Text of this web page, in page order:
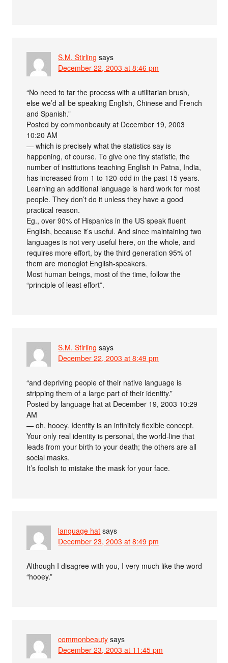
S.M. Stirling says
December 22, 2003 at 8:46 pm
“No need to tar the process with a utilitarian brush,
else we’d all be speaking English, Chinese and French
and Spanish.”
Posted by commonbeauty at December 19, 2003
10:20 AM
— which is precisely what the statistics say is
happening, of course. To give one tiny statistic, the
number of institutions teaching English in Patna, India,
has increased from 1 to 120-odd in the past 15 years.
Learning an additional language is hard work for most
people. They don’t do it unless they have a good
practical reason.
Eg., over 90% of Hispanics in the US speak fluent
English, because it’s useful. And since maintaining two
languages is not very useful here, on the whole, and
requires more effort, by the third generation 95% of
them are monoglot English-speakers.
Most human beings, most of the time, follow the
“principle of least effort”.
S.M. Stirling says
December 22, 2003 at 8:49 pm
“and depriving people of their native language is
stripping them of a large part of their identity.”
Posted by language hat at December 19, 2003 10:29
AM
— oh, hooey. Identity is an infinitely flexible concept.
Your only real identity is personal, the world-line that
leads from your birth to your death; the others are all
social masks.
It’s foolish to mistake the mask for your face.
language hat says
December 23, 2003 at 8:49 pm
Although I disagree with you, I very much like the word
“hooey.”
commonbeauty says
December 23, 2003 at 11:45 pm